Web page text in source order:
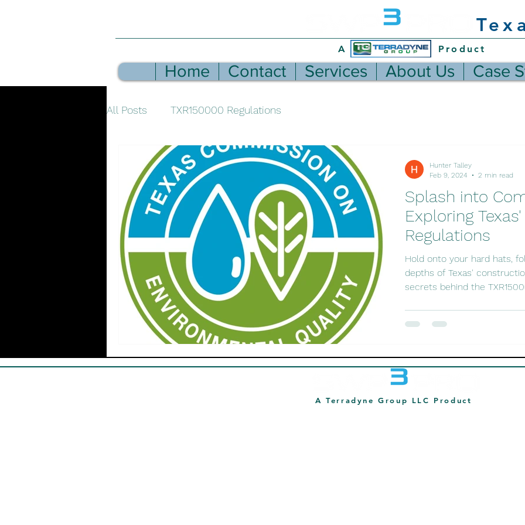
A Product
Home Contact Services About Us Case
All Posts TXR150000 Regulations
Splash into
Exploring
Regulations
Hold onto your hard hats,
depths of Texas'
secrets behind the
Hunter Talley
Feb 9, 2024
2 min read
A Terradyne Group LLC Product